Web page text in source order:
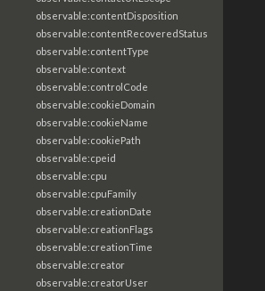
observable:contentDisposition
observable:contentRecoveredStatus
observable:contentType
observable:context
observable:controlCode
observable:cookieDomain
observable:cookieName
observable:cookiePath
observable:cpeid
observable:cpu
observable:cpuFamily
observable:creationDate
observable:creationFlags
observable:creationTime
observable:creator
observable:creatorUser